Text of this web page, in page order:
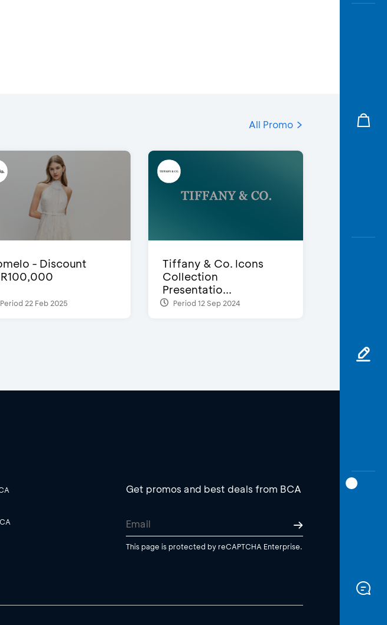
All Promo
- Discount
Period 22 Feb 2025
Tiffany & Co. Icons
Collection
Presentatio...
Period 12 Sep 2024
Get promos and best deals from BCA
This page is protected by reCAPTCHA Enterprise.